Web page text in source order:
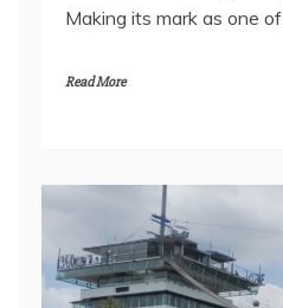
Making its mark as one of
Read More